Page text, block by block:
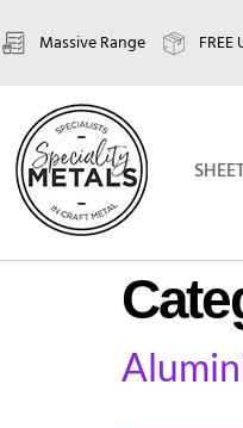
Massive Range FREE